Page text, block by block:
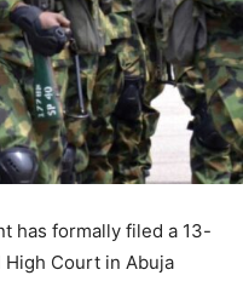
has formally filed a 13-
High Court in Abuja